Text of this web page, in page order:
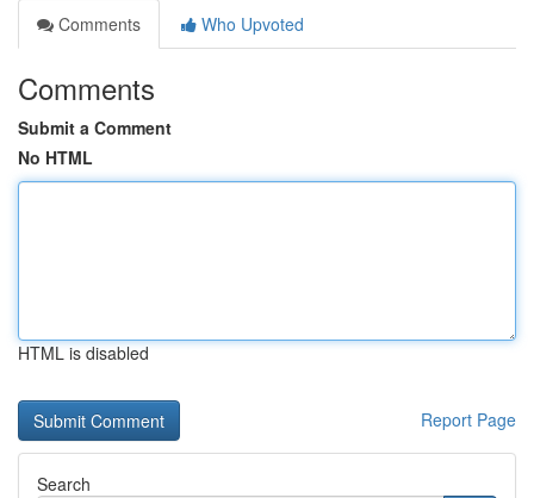
Comments
Who Upvoted
Comments
Submit a Comment
No HTML
HTML is disabled
Report Page
Search